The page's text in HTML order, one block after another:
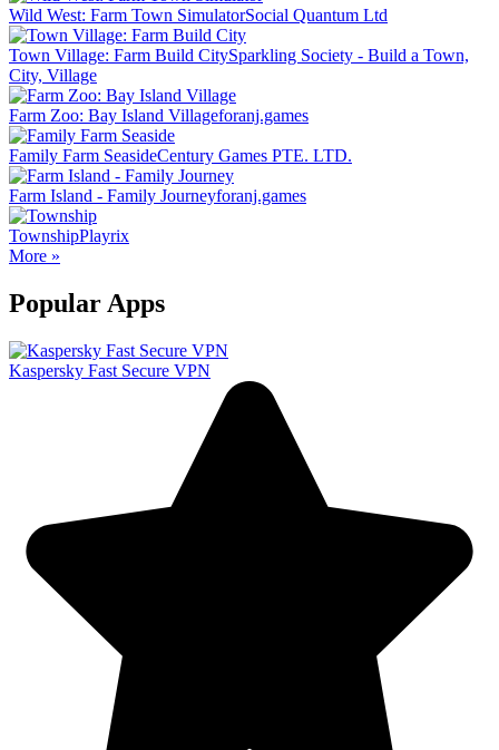
Wild West: Farm Town SimulatorSocial Quantum Ltd
Town Village: Farm Build CitySparkling Society - Build a Town,
City, Village
Farm Zoo: Bay Island Villageforanj.games
Family Farm SeasideCentury Games PTE. LTD.
Farm Island - Family Journeyforanj.games
TownshipPlayrix
More »
Popular Apps
Kaspersky Fast Secure VPN